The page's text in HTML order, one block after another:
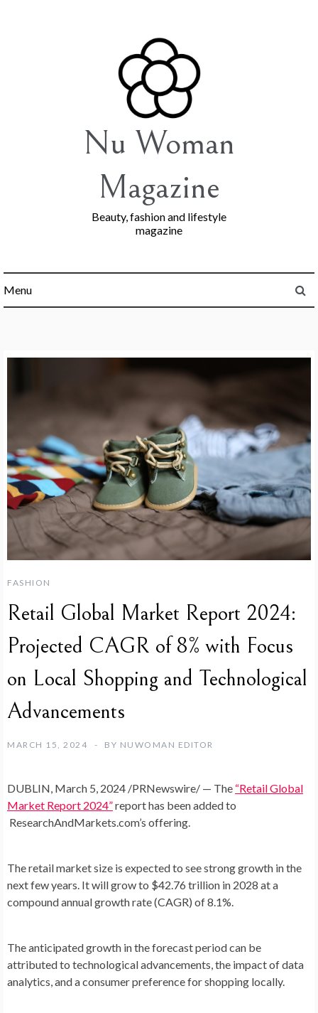
Nu Woman
Magazine
Beauty, fashion and lifestyle
magazine
Menu
FASHION
Retail Global Market Report 2024:
Projected CAGR of 8% with Focus
on Local Shopping and Technological
Advancements
MARCH 15, 2024 BY NUWOMAN EDITOR
DUBLIN, March 5, 2024 /PRNewswire/ — The “Retail Global
Market Report 2024”report has been added to
ResearchAndMarkets.com’s offering.
The retail market size is expected to see strong growth in the
next few years. It will grow to $42.76 trillion in 2028 at a
compound annual growth rate (CAGR) of 8.1%.
The anticipated growth in the forecast period can be
attributed to technological advancements, the impact of data
analytics, and a consumer preference for shopping locally.